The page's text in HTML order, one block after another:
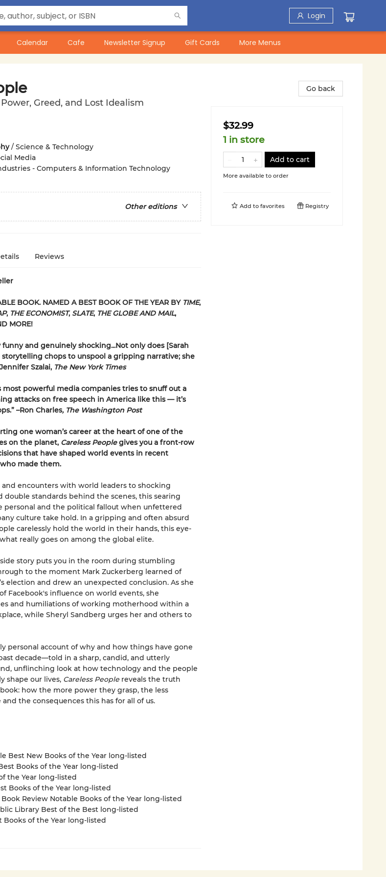
Login
Calendar Cafe Newsletter Signup Gift Cards More Menus
Greed, and Lost Idealism
/ Science & Technology
Media
- Computers & Information Technology
Other editions
Reviews
BOOK. NAMED A BEST BOOK OF THE YEAR BY TIME,
,THE ECONOMIST, SLATE, THE GLOBE AND MAIL,
MORE!
and genuinely shocking...Not only does [Sarah
chops to unspool a gripping narrative; she
Szalai,The New York Times
most powerful media companies tries to snuff out a
attacks on free speech in America like this — it’s
–Ron Charles, The Washington Post
one woman’s career at the heart of one of the
on the planet, Careless Peoplegives you a front-row
that have shaped world events in recent
made them.
encounters with world leaders to shocking
double standards behind the scenes, this searing
personal and the political fallout when unfettered
culture take hold. In a gripping and often absurd
carelessly hold the world in their hands, this eye-
really goes on among the global elite.
story puts you in the room during stumbling
to the moment Mark Zuckerberg learned of
election and drew an unexpected conclusion. As she
Facebook's influence on world events, she
and humiliations of working motherhood within a
while Sheryl Sandberg urges her and others to
personal account of why and how things have gone
decade—told in a sharp, candid, and utterly
unflinching look at how technology and the people
shape our lives, Careless Peoplereveals the truth
how the more power they grasp, the less
the consequences this has for all of us.
Best New Books of the Year long-listed
Books of the Year long-listed
the Year long-listed
Books of the Year long-listed
Review Notable Books of the Year long-listed
Library Best of the Best long-listed
of the Year long-listed
Go back
$32.99
1 in store
Add to cart
More available to order
Add to favorites Registry